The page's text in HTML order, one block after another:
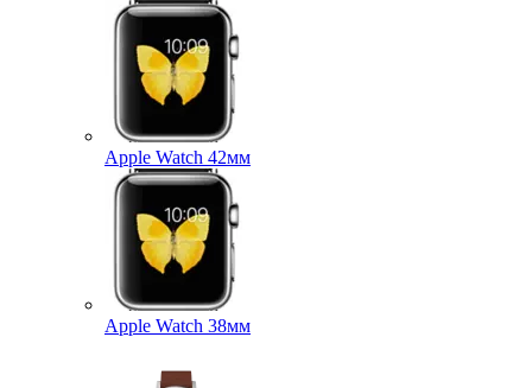
Apple Watch 42мм
Apple Watch 38мм